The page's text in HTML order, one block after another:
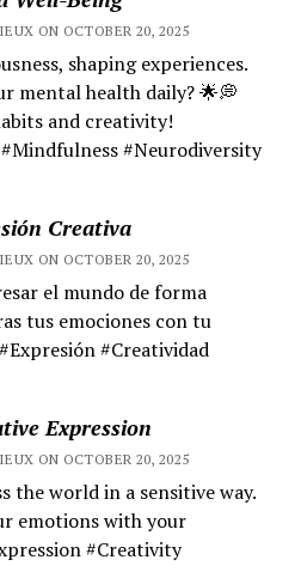
ON OCTOBER 20, 2025
shaping experiences.
mental health daily? 🌟💭
and creativity!
#Neurodiversity
Creativa
ON OCTOBER 20, 2025
el mundo de forma
tus emociones con tu
#Creatividad
Expression
ON OCTOBER 20, 2025
the world in a sensitive way.
emotions with your
#Creativity